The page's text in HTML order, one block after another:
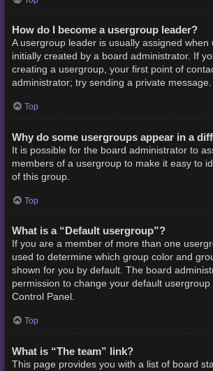
How do I become a usergroup leader?
A usergroup leader is usually assigned when
initially created by a board administrator. If
creating a usergroup, your first point of
administrator; try sending a private message.
Top
Why do some usergroups appear in a
It is possible for the board administrator to
members of a usergroup to make it easy to
of this group.
Top
What is a “Default usergroup”?
If you are a member of more than one
used to determine which group color and
shown for you by default. The board
permission to change your default usergroup
Control Panel.
Top
What is “The team” link?
This page provides you with a list of board